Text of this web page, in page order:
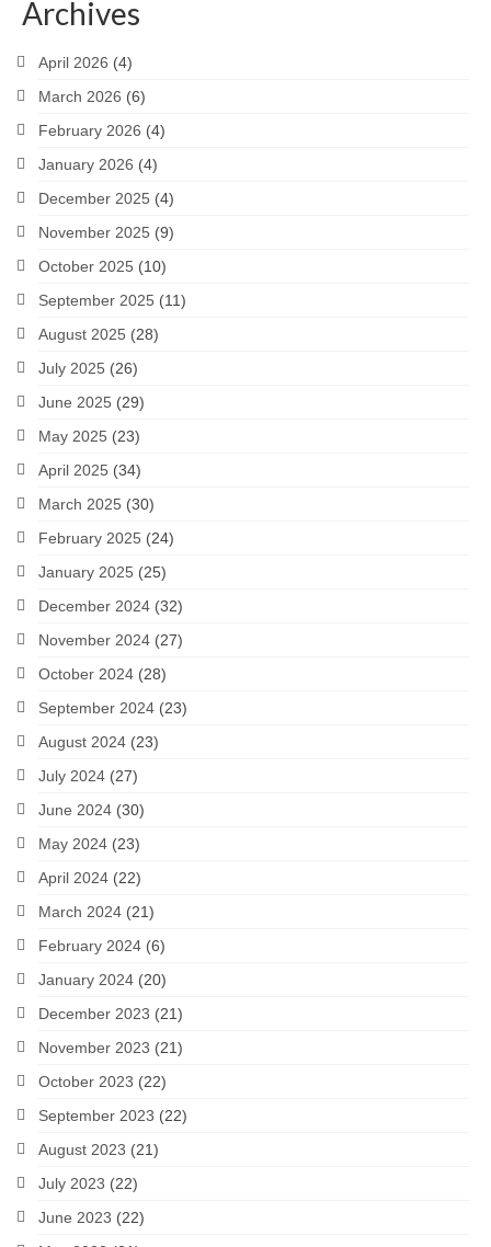
Archives
April 2026 (4)
March 2026 (6)
February 2026 (4)
January 2026 (4)
December 2025 (4)
November 2025 (9)
October 2025 (10)
September 2025 (11)
August 2025 (28)
July 2025 (26)
June 2025 (29)
May 2025 (23)
April 2025 (34)
March 2025 (30)
February 2025 (24)
January 2025 (25)
December 2024 (32)
November 2024 (27)
October 2024 (28)
September 2024 (23)
August 2024 (23)
July 2024 (27)
June 2024 (30)
May 2024 (23)
April 2024 (22)
March 2024 (21)
February 2024 (6)
January 2024 (20)
December 2023 (21)
November 2023 (21)
October 2023 (22)
September 2023 (22)
August 2023 (21)
July 2023 (22)
June 2023 (22)